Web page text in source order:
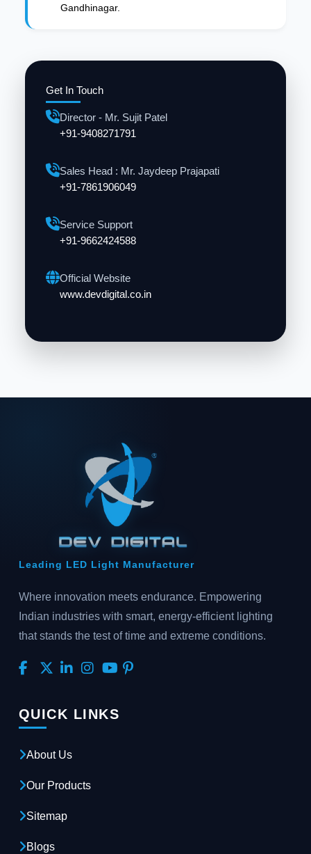
Get In Touch
Director - Mr. Sujit Patel
+91-9408271791
Sales Head : Mr. Jaydeep Prajapati
+91-7861906049
Service Support
+91-9662424588
Official Website
www.devdigital.co.in
Gandhinagar.
Leading LED Light Manufacturer
Where innovation meets endurance. Empowering
Indian industries with smart, energy-efficient lighting
that stands the test of time and extreme conditions.
QUICK LINKS
About Us
Our Products
Sitemap
Blogs